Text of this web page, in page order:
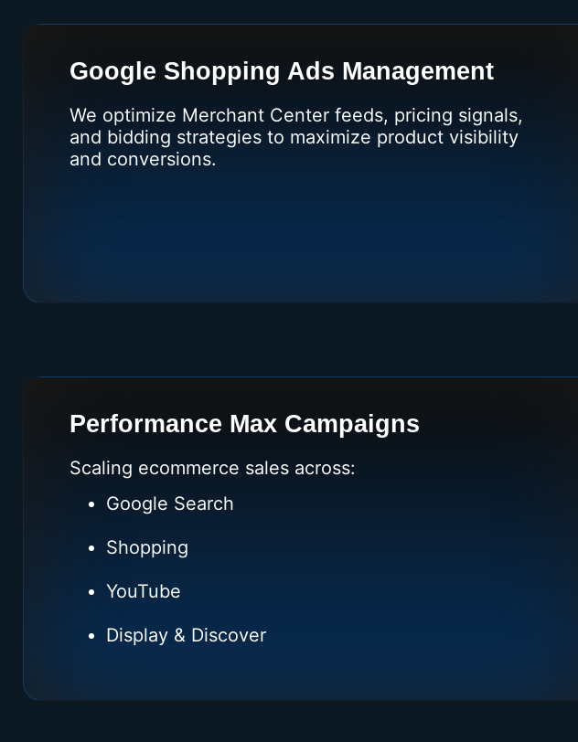
Google Shopping Ads Management
We optimize Merchant Center feeds, pricing signals,
and bidding strategies to maximize product visibility
and conversions.
Performance Max Campaigns
Scaling ecommerce sales across:
Google Search
Shopping
YouTube
Display & Discover